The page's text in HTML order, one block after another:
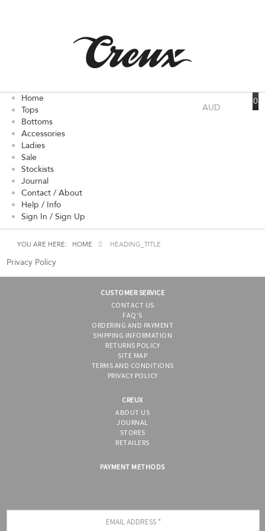
AUD
Home
Tops
Bottoms
Accessories
Ladies
Sale
Stockists
Journal
Contact / About
Help / Info
Sign In / Sign Up
0
YOU ARE HERE: HOME HEADING_TITLE
Privacy Policy
CUSTOMER SERVICE
CONTACT US
FAQ'S
ORDERING AND PAYMENT
SHIPPING INFORMATION
RETURNS POLICY
SITE MAP
TERMS AND CONDITIONS
PRIVACY POLICY
CREUX
ABOUT US
JOURNAL
STORES
RETAILERS
PAYMENT METHODS